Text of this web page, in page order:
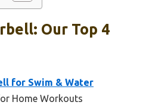
Our Top 4
for Swim & Water
Home Workouts